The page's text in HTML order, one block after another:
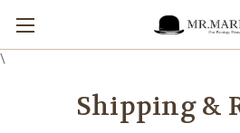
\
Shipping &